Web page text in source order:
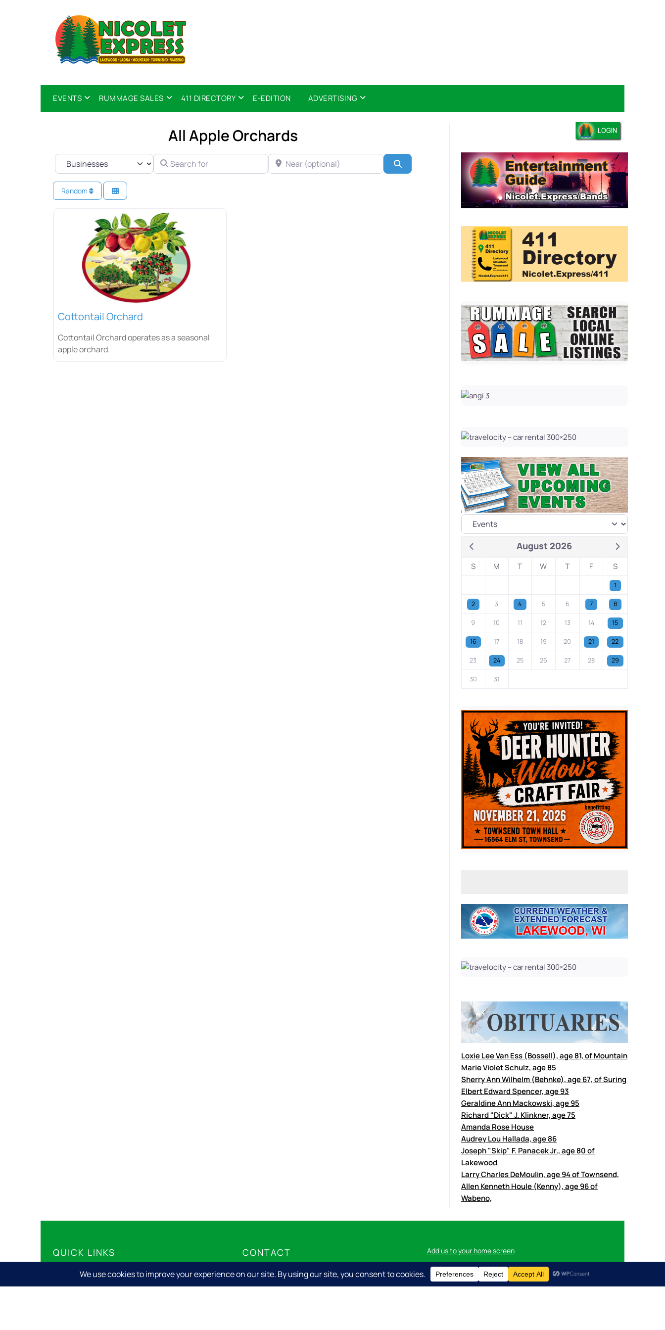
EVENTS RUMMAGE SALES 411 DIRECTORY E-EDITION ADVERTISING
All Apple Orchards
SELECT SEARCH TYPE SEARCH FOR NEAR (OPTIONAL)
Random
Cottontail Orchard
Cottontail Orchard operates as a seasonal
apple orchard.
August 2026
S M T W T F S
1
2 3 4 5 6 7 8
9 10 11 12 13 14 15
16 17 18 19 20 21 22
23 24 25 26 27 28 29
30 31
Loxie Lee Van Ess (Bossell), age 81, of Mountain
Marie Violet Schulz, age 85
Sherry Ann Wilhelm (Behnke), age 67, of Suring
Elbert Edward Spencer, age 93
Geraldine Ann Mackowski, age 95
Richard "Dick" J. Klinkner, age 75
Amanda Rose House
Audrey Lou Hallada, age 86
Joseph "Skip" F. Panacek Jr., age 80 of
Lakewood
Larry Charles DeMoulin, age 94 of Townsend,
Allen Kenneth Houle (Kenny), age 96 of
Wabeno,
QUICK LINKS
Share Your Story
CONTACT
Nicolet Express LLC
Add us to your home screen